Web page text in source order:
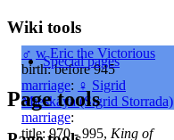
♂ w Eric the Victorious
birth: before 945
marriage: ♀ Sigrid
Mieskaya (Sigrid Storrada)
marriage:
title: 970 - 995, King of
Wiki tools
Special pages
Page tools